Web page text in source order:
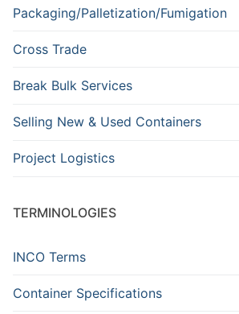
Packaging/Palletization/Fumigation
Cross Trade
Break Bulk Services
Selling New & Used Containers
Project Logistics
TERMINOLOGIES
INCO Terms
Container Specifications